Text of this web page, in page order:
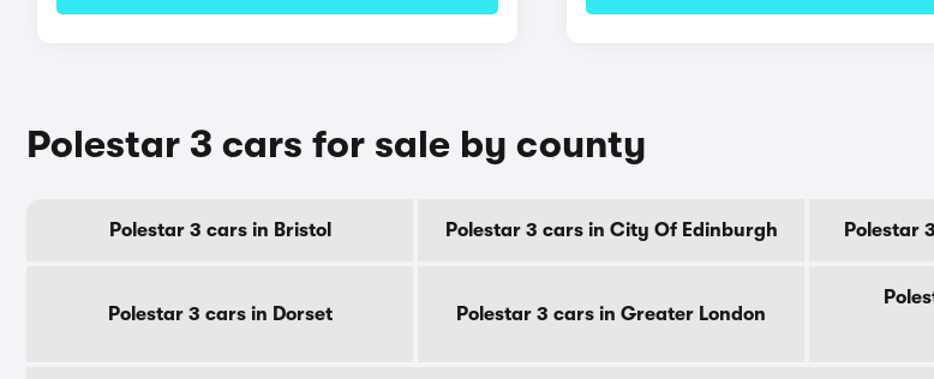
Polestar 3 cars for sale by county
Polestar 3 cars in Bristol Polestar 3 cars in City Of Edinburgh Polestar
Polestar 3 cars in Dorset Polestar 3 cars in Greater London